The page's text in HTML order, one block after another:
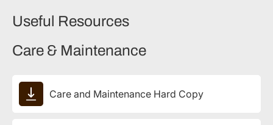
Useful Resources
Care & Maintenance
Care and Maintenance Hard Copy